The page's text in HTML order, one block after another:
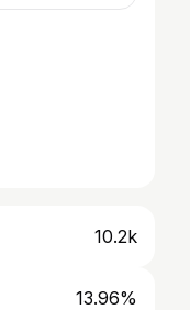
10.2k
13.96%